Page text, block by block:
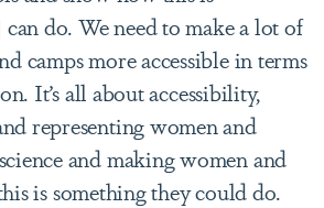
do. We need to make a lot of
camps more accessible in terms
It’s all about accessibility,
representing women and
and making women and
is something they could do.